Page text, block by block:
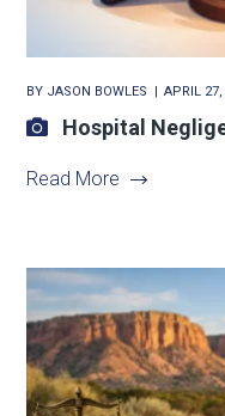
BY JASON BOWLES APRIL
Hospital
Read More